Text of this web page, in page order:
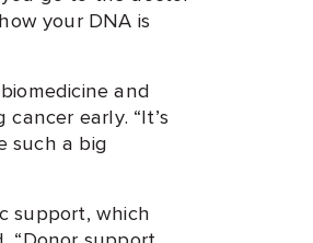
your DNA is
and
early. “It’s
such a big
support, which